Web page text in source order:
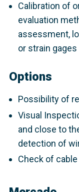
Calibration of
evaluation
assessment,
or strain gages
Options
Possibility of
Visual
and close to
detection of
Check of